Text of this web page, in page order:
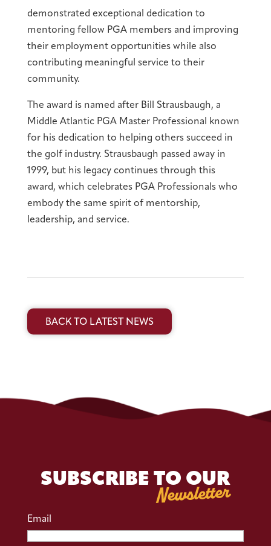
demonstrated exceptional dedication to
mentoring fellow PGA members and improving
their employment opportunities while also
contributing meaningful service to their
community.
The award is named after Bill Strausbaugh, a
Middle Atlantic PGA Master Professional known
for his dedication to helping others succeed in
the golf industry. Strausbaugh passed away in
1999, but his legacy continues through this
award, which celebrates PGA Professionals who
embody the same spirit of mentorship,
leadership, and service.
BACK TO LATEST NEWS
SUBSCRIBE TO OUR
Newsletter
Email